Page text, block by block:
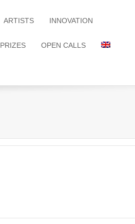
ARTISTS INNOVATION
PRIZES OPEN CALLS